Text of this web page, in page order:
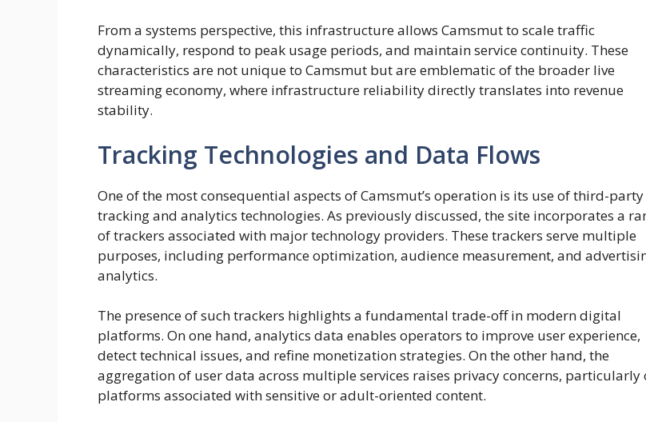
From a systems perspective, this infrastructure allows Camsmut to scale traffic
dynamically, respond to peak usage periods, and maintain service continuity. These
characteristics are not unique to Camsmut but are emblematic of the broader live
streaming economy, where infrastructure reliability directly translates into revenue
stability.
Tracking Technologies and Data Flows
One of the most consequential aspects of Camsmut’s operation is its use of third-party
tracking and analytics technologies. As previously discussed, the site incorporates a
of trackers associated with major technology providers. These trackers serve multiple
purposes, including performance optimization, audience measurement, and
analytics.
The presence of such trackers highlights a fundamental trade-off in modern digital
platforms. On one hand, analytics data enables operators to improve user experience,
detect technical issues, and refine monetization strategies. On the other hand, the
aggregation of user data across multiple services raises privacy concerns, particularly
platforms associated with sensitive or adult-oriented content.